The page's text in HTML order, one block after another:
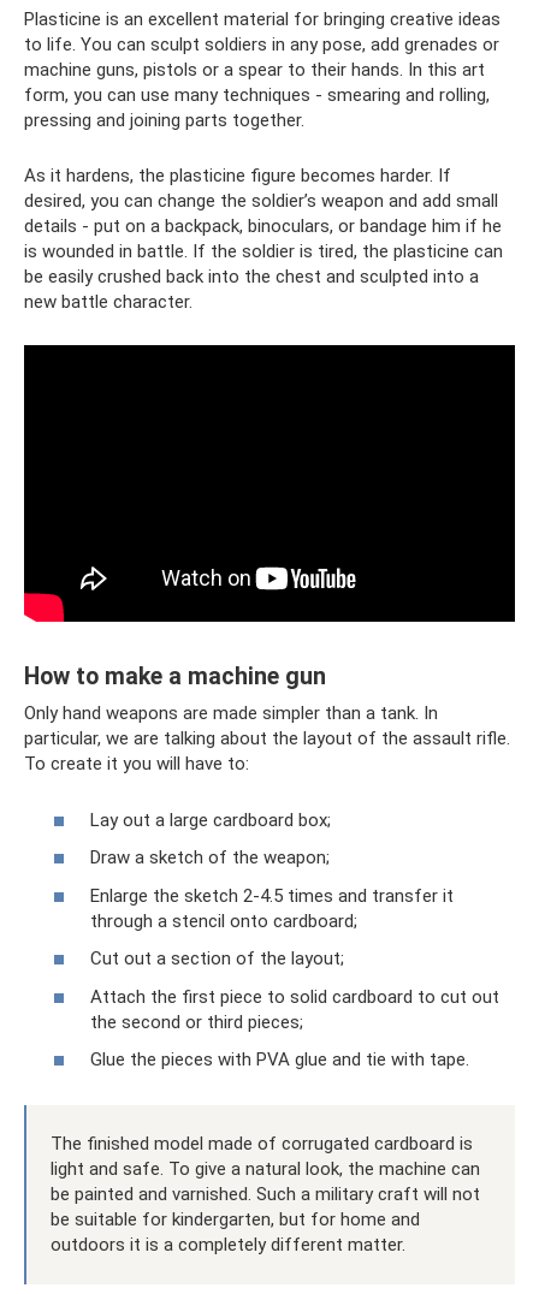
Plasticine is an excellent material for bringing creative ideas
to life. You can sculpt soldiers in any pose, add grenades or
machine guns, pistols or a spear to their hands. In this art
form, you can use many techniques - smearing and rolling,
pressing and joining parts together.
As it hardens, the plasticine figure becomes harder. If
desired, you can change the soldier’s weapon and add small
details - put on a backpack, binoculars, or bandage him if he
is wounded in battle. If the soldier is tired, the plasticine can
be easily crushed back into the chest and sculpted into a
new battle character.
How to make a machine gun
Only hand weapons are made simpler than a tank. In
particular, we are talking about the layout of the assault rifle.
To create it you will have to:
Lay out a large cardboard box;
Draw a sketch of the weapon;
Enlarge the sketch 2-4.5 times and transfer it
through a stencil onto cardboard;
Cut out a section of the layout;
Attach the first piece to solid cardboard to cut out
the second or third pieces;
Glue the pieces with PVA glue and tie with tape.
The finished model made of corrugated cardboard is
light and safe. To give a natural look, the machine can
be painted and varnished. Such a military craft will not
be suitable for kindergarten, but for home and
outdoors it is a completely different matter.